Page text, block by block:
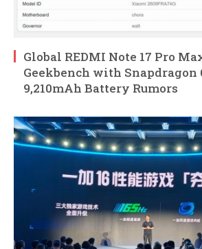
Global REDMI Note 17 Pro
Geekbench with Snapdragon
9,210mAh Battery Rumors